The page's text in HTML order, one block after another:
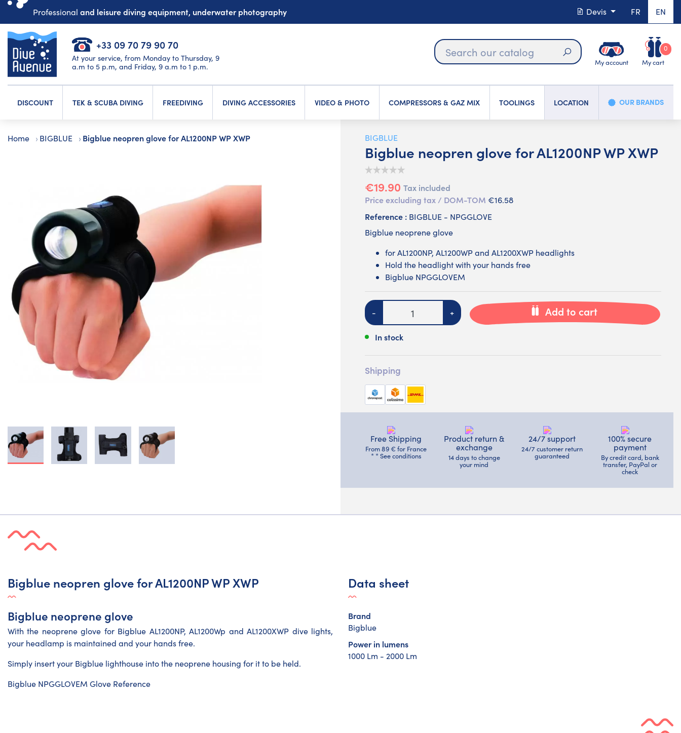
Professional and leisure diving equipment, underwater photography Devis FR EN
+33 09 70 79 90 70
At your service, from Monday to Thursday, 9
a.m to 5 p.m, and Friday, 9 a.m to 1 p.m.
SearchMy account My cart
0
DISCOUNT TEK & SCUBA DIVING FREEDIVING DIVING ACCESSORIES VIDEO & PHOTO COMPRESSORS & GAZ MIX TOOLINGS LOCATION OUR BRANDS
Home BIGBLUE Bigblue neopren glove for AL1200NP WP XWP BIGBLUE
Bigblue neopren glove for AL1200NP WP XWP
€19.90 Tax included
Price excluding tax / DOM-TOM €16.58
Reference : BIGBLUE - NPGGLOVE
Bigblue neoprene glove
for AL1200NP, AL1200WP and AL1200XWP headlights
Hold the headlight with your hands free
Bigblue NPGGLOVEM
Quantity
- + Add to cart
In stock
Shipping
Free Shipping
From 89 € for France
* * See conditions
Product return &
exchange
14 days to change
your mind
24/7 support
24/7 customer return
guaranteed
100% secure
payment
By credit card, bank
transfer, PayPal or
check
Bigblue neopren glove for AL1200NP WP XWP
Bigblue neoprene glove
With the neoprene glove for Bigblue AL1200NP, AL1200Wp and AL1200XWP dive lights,
your headlamp is maintained and your hands free.
Simply insert your Bigblue lighthouse into the neoprene housing for it to be held.
Bigblue NPGGLOVEM Glove Reference
Data sheet
Brand
Bigblue
Power in lumens
1000 Lm - 2000 Lm